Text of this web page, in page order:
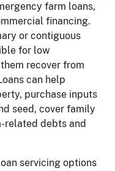
farm loans,
financing.
or contiguous
for low
recover from
can help
purchase inputs
seed, cover family
related debts and
servicing options